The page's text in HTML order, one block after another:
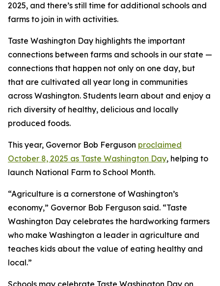
2025, and there’s still time for additional schools and
farms to join in with activities.
Taste Washington Day highlights the important
connections between farms and schools in our state —
connections that happen not only on one day, but
that are cultivated all year long in communities
across Washington. Students learn about and enjoy a
rich diversity of healthy, delicious and locally
produced foods.
This year, Governor Bob Ferguson proclaimed
October 8, 2025 as Taste Washington Day, helping to
launch National Farm to School Month.
“Agriculture is a cornerstone of Washington’s
economy,” Governor Bob Ferguson said. “Taste
Washington Day celebrates the hardworking farmers
who make Washington a leader in agriculture and
teaches kids about the value of eating healthy and
local.”
Schools may celebrate Taste Washington Day on